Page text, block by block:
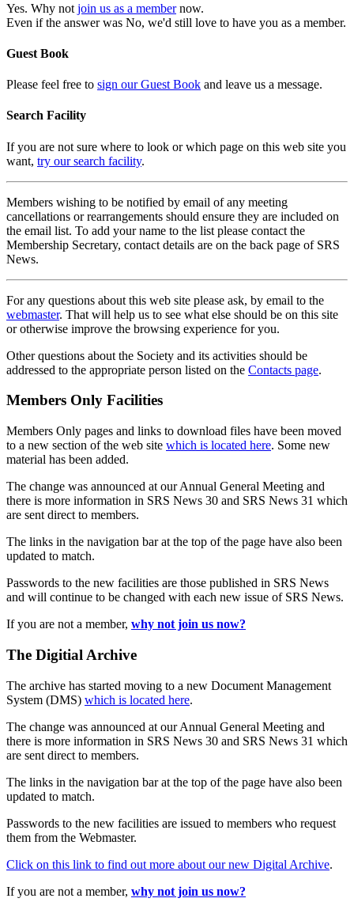
Yes. Why not join us as a membernow.
Even if the answer was No, we'd still love to have you as a member.
Guest Book
Please feel free to sign our Guest Book and leave us a message.
Search Facility
If you are not sure where to look or which page on this web site you
want, try our search facility.
Members wishing to be notified by email of any meeting
cancellations or rearrangements should ensure they are included on
the email list. To add your name to the list please contact the
Membership Secretary, contact details are on the back page of SRS
News.
For any questions about this web site please ask, by email to the
webmaster. That will help us to see what else should be on this site
or otherwise improve the browsing experience for you.
Other questions about the Society and its activities should be
addressed to the appropriate person listed on the Contacts page.
Members Only Facilities
Members Only pages and links to download files have been moved
to a new section of the web site which is located here. Some new
material has been added.
The change was announced at our Annual General Meeting and
there is more information in SRS News 30 and SRS News 31 which
are sent direct to members.
The links in the navigation bar at the top of the page have also been
updated to match.
Passwords to the new facilities are those published in SRS News
and will continue to be changed with each new issue of SRS News.
If you are not a member, why not join us now?
The Digitial Archive
The archive has started moving to a new Document Management
System (DMS) which is located here.
The change was announced at our Annual General Meeting and
there is more information in SRS News 30 and SRS News 31 which
are sent direct to members.
The links in the navigation bar at the top of the page have also been
updated to match.
Passwords to the new facilities are issued to members who request
them from the Webmaster.
Click on this link to find out more about our new Digital Archive.
If you are not a member, why not join us now?